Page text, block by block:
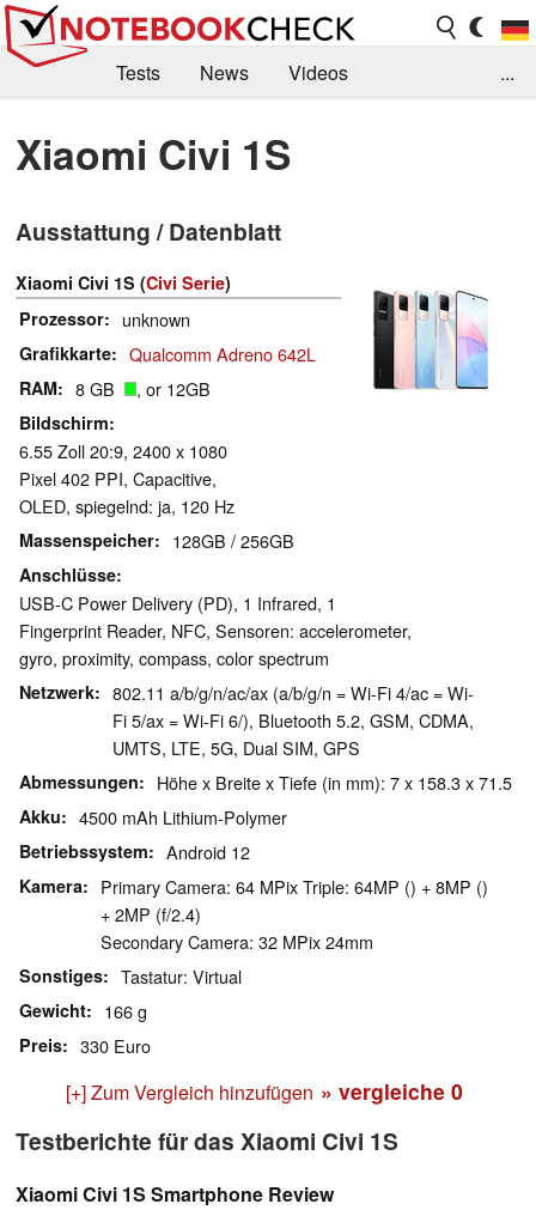
Tests News
Videos
Kaufberatung
Deals Suche
Forum
...
Xiaomi Civi 1S
Ausstattung / Datenblatt
Xiaomi Civi 1S (Civi Serie)
Prozessor
unknown
Grafikkarte Qualcomm Adreno 642L
RAM 8 GB , or 12GB
Bildschirm
6.55 Zoll 20:9, 2400 x 1080
Pixel 402 PPI, Capacitive,
OLED, spiegelnd: ja, 120 Hz
Massenspeicher 128GB / 256GB
Anschlüsse
USB-C Power Delivery (PD), 1 Infrared, 1
Fingerprint Reader, NFC, Sensoren: accelerometer,
gyro, proximity, compass, color spectrum
Netzwerk
802.11 a/b/g/n/ac/ax (a/b/g/n = Wi-Fi 4/ac = Wi-
Fi 5/ax = Wi-Fi 6/), Bluetooth 5.2, GSM, CDMA,
UMTS, LTE, 5G, Dual SIM, GPS
Abmessungen Höhe x Breite x Tiefe (in mm): 7 x 158.3 x 71.5
Akku 4500 mAh Lithium-Polymer
Betriebssystem Android 12
Kamera
Primary Camera: 64 MPix Triple: 64MP () + 8MP ()
+ 2MP (f/2.4)
Secondary Camera: 32 MPix 24mm
Sonstiges Tastatur: Virtual
Gewicht 166 g
Preis 330 Euro
[+] Zum Vergleich hinzufügen » vergleiche 0
Testberichte für das Xiaomi Civi 1S
Xiaomi Civi 1S Smartphone Review